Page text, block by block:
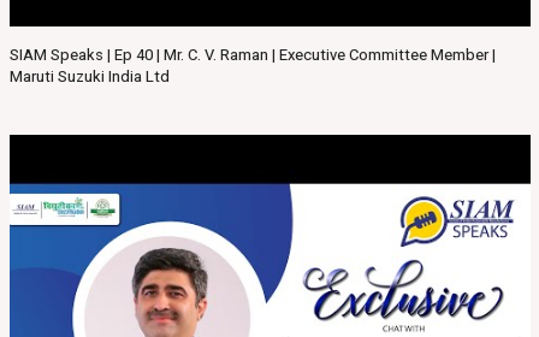
SIAM Speaks | Ep 40 | Mr. C. V. Raman | Executive Committee Member |
Maruti Suzuki India Ltd